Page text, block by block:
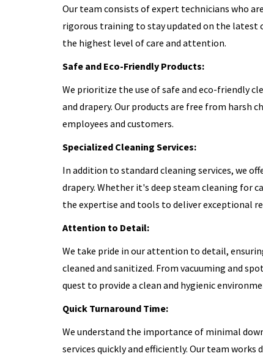
Our team consists of expert technicians who
rigorous training to stay updated on the latest
the highest level of care and attention.
Safe and Eco-Friendly Products:
We prioritize the use of safe and eco-friendly
and drapery. Our products are free from harsh
employees and customers.
Specialized Cleaning Services:
In addition to standard cleaning services, we
drapery. Whether it's deep steam cleaning for
the expertise and tools to deliver exceptional
Attention to Detail:
We take pride in our attention to detail,
cleaned and sanitized. From vacuuming and
quest to provide a clean and hygienic
Quick Turnaround Time:
We understand the importance of minimal
services quickly and efficiently. Our team